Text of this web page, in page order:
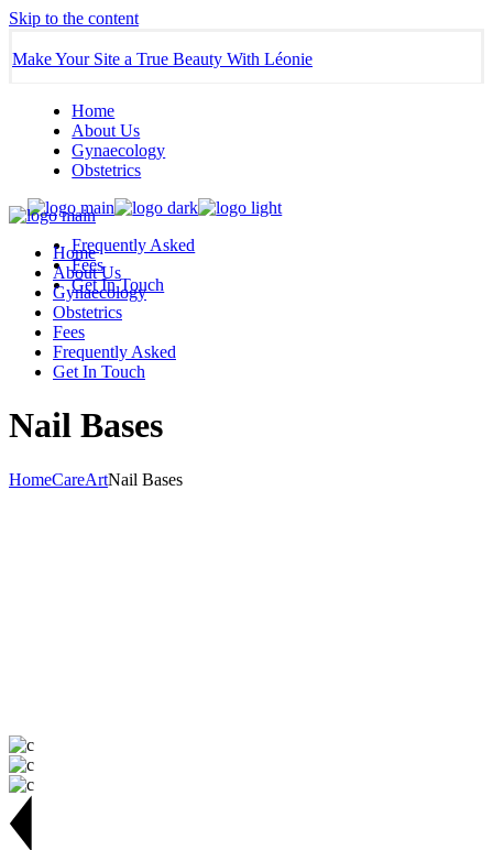
Skip to the content
Make Your Site a True Beauty With Léonie
Home
About Us
Gynaecology
Obstetrics
Frequently Asked
Fees
Get In Touch
Home
About Us
Gynaecology
Obstetrics
Fees
Frequently Asked
Get In Touch
Nail Bases
HomeCareArtNail Bases